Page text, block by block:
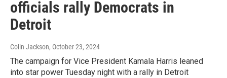
officials rally Democrats in
Detroit
Colin Jackson, October 23, 2024
The campaign for Vice President Kamala Harris leaned
into star power Tuesday night with a rally in Detroit